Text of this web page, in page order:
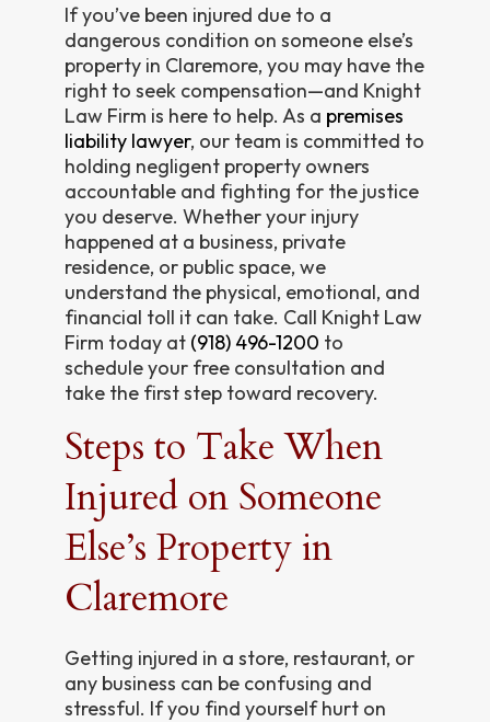
If you’ve been injured due to a
dangerous condition on someone else’s
property in Claremore, you may have the
right to seek compensation—and Knight
Law Firm is here to help. As a premises
liability lawyer, our team is committed to
holding negligent property owners
accountable and fighting for the justice
you deserve. Whether your injury
happened at a business, private
residence, or public space, we
understand the physical, emotional, and
financial toll it can take. Call Knight Law
Firm today at (918) 496-1200 to
schedule your free consultation and
take the first step toward recovery.
Steps to Take When
Injured on Someone
Else’s Property in
Claremore
Getting injured in a store, restaurant, or
any business can be confusing and
stressful. If you find yourself hurt on